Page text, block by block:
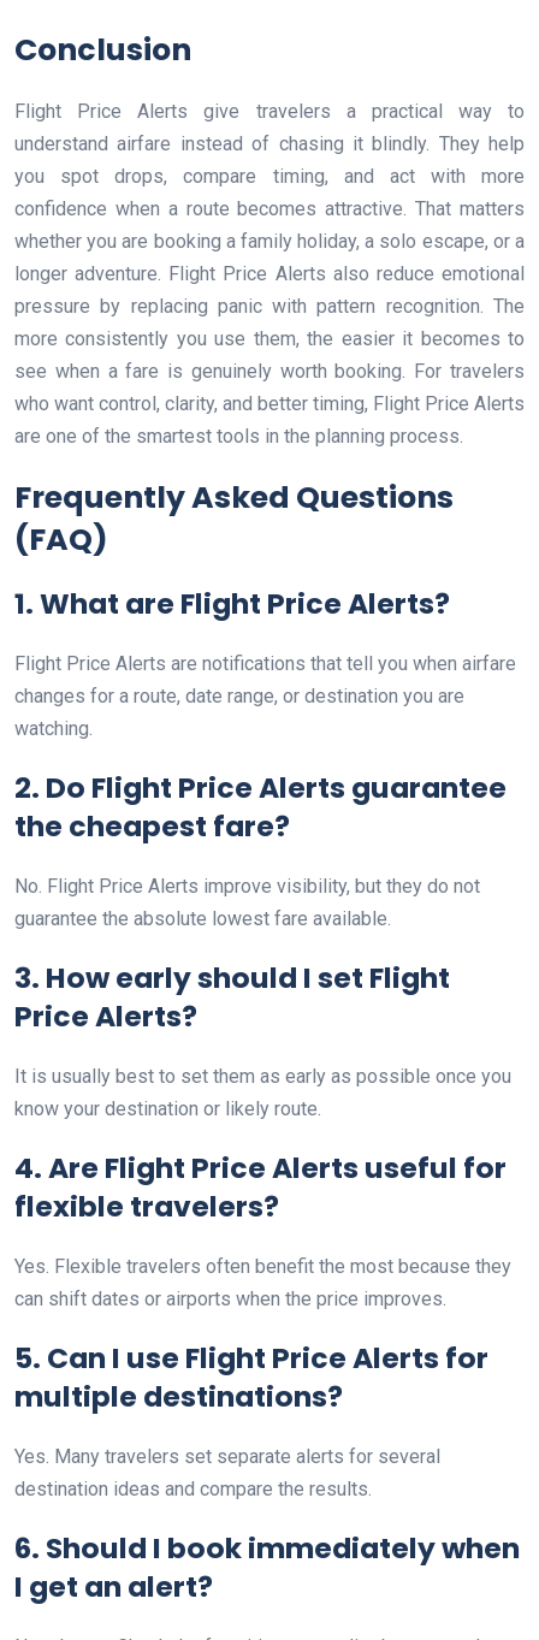
Conclusion
Flight Price Alerts give travelers a practical way to
understand airfare instead of chasing it blindly. They help
you spot drops, compare timing, and act with more
confidence when a route becomes attractive. That matters
whether you are booking a family holiday, a solo escape, or a
longer adventure. Flight Price Alerts also reduce emotional
pressure by replacing panic with pattern recognition. The
more consistently you use them, the easier it becomes to
see when a fare is genuinely worth booking. For travelers
who want control, clarity, and better timing, Flight Price Alerts
are one of the smartest tools in the planning process.
Frequently Asked Questions
(FAQ)
1. What are Flight Price Alerts?
Flight Price Alerts are notifications that tell you when airfare
changes for a route, date range, or destination you are
watching.
2. Do Flight Price Alerts guarantee
the cheapest fare?
No. Flight Price Alerts improve visibility, but they do not
guarantee the absolute lowest fare available.
3. How early should I set Flight
Price Alerts?
It is usually best to set them as early as possible once you
know your destination or likely route.
4. Are Flight Price Alerts useful for
flexible travelers?
Yes. Flexible travelers often benefit the most because they
can shift dates or airports when the price improves.
5. Can I use Flight Price Alerts for
multiple destinations?
Yes. Many travelers set separate alerts for several
destination ideas and compare the results.
6. Should I book immediately when
I get an alert?